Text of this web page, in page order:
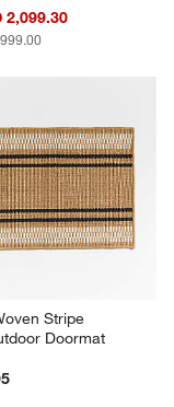
2,099.30
Stripe
Doormat